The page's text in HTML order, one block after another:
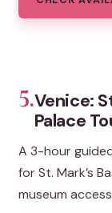
5.Venice:
Palace
A 3-hour
for St. Mark’s
museum